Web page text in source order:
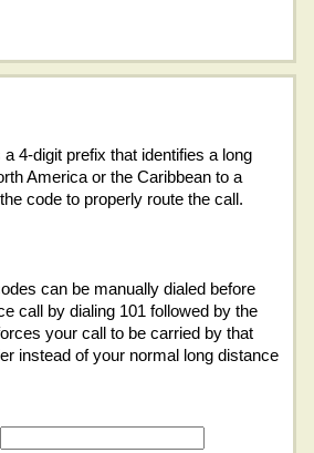
a 4-digit prefix that identifies a long
America or the Caribbean to a
code to properly route the call.
can be manually dialed before
call by dialing 101 followed by the
your call to be carried by that
instead of your normal long distance